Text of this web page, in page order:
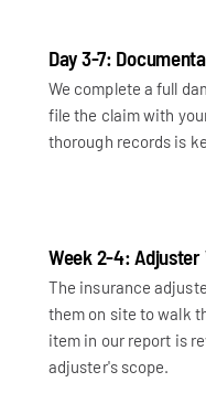
Day 3-7:
We complete a full
file the claim with
thorough records is
Week 2-4: Adjuster
The insurance
them on site to walk
item in our report is
adjuster's scope.